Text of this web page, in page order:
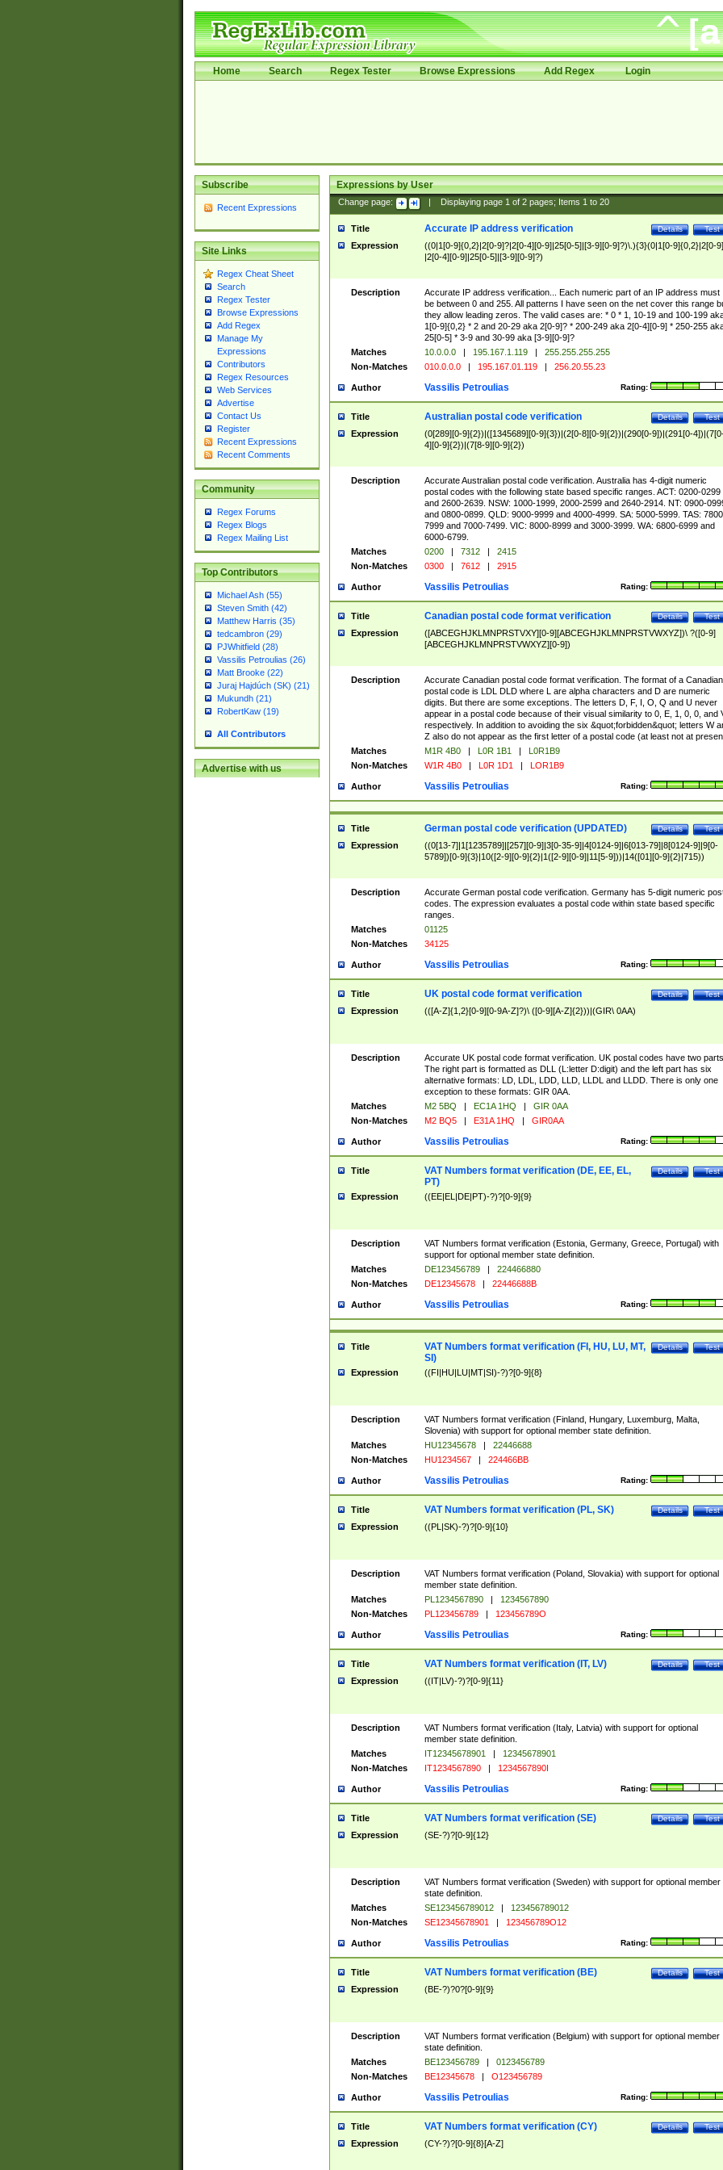
Home Search Regex Tester Browse Expressions Add Regex Login
Subscribe
Recent Expressions
Site Links
Regex Cheat Sheet
Search
Regex Tester
Browse Expressions
Add Regex
Manage My
Expressions
Contributors
Regex Resources
Web Services
Advertise
Contact Us
Register
Recent Expressions
Recent Comments
Community
Regex Forums
Regex Blogs
Regex Mailing List
Top Contributors
Michael Ash (55)
Steven Smith (42)
Matthew Harris (35)
tedcambron (29)
PJWhitfield (28)
Vassilis Petroulias (26)
Matt Brooke (22)
Juraj Hajdúch (SK) (21)
Mukundh (21)
RobertKaw (19)
All Contributors
Advertise with us
Expressions by User
Change page: Displaying page 1of 2pages; Items 1to 20
Title Test
Details
Accurate IP address verification
Expression
((0|1[0-9]{0,2}|2[0-9]?|2[0-4][0-9]|25[0-5]|[3-9][0-9]?)\.){3}(0|1[0-9]{0,2}|2[0-
|2[0-4][0-9]|25[0-5]|[3-9][0-9]?)
Description
Accurate IP address verification... Each numeric part of an IP address must
be between 0 and 255. All patterns I have seen on the net cover this range
they allow leading zeros. The valid cases are: * 0 * 1, 10-19 and 100-199
1[0-9]{0,2} * 2 and 20-29 aka 2[0-9]? * 200-249 aka 2[0-4][0-9] * 250-255
25[0-5] * 3-9 and 30-99 aka [3-9][0-9]?
Matches
10.0.0.0 | 195.167.1.119 |
255.255.255.255
Non-Matches
010.0.0.0 | 195.167.01.119 | 256.20.55.23
Author Rating:
Vassilis Petroulias
Title Test
Details
Australian postal code verification
Expression
(0[289][0-9]{2})|([1345689][0-9]{3})|(2[0-8][0-9]{2})|(290[0-9])|(291[0-
4][0-9]{2})|(7[8-9][0-9]{2})
Description
Accurate Australian postal code verification. Australia has 4-digit numeric
postal codes with the following state based specific ranges. ACT: 0200-0299
and 2600-2639. NSW: 1000-1999, 2000-2599 and 2640-2914. NT: 0900-
and 0800-0899. QLD: 9000-9999 and 4000-4999. SA: 5000-5999. TAS:
7999 and 7000-7499. VIC: 8000-8999 and 3000-3999. WA: 6800-6999 and
6000-6799.
Matches
0200 | 7312 |
2415
Non-Matches
0300 | 7612 | 2915
Author Rating:
Vassilis Petroulias
Title Test
Details
Canadian postal code format verification
Expression
([ABCEGHJKLMNPRSTVXY][0-9][ABCEGHJKLMNPRSTVWXYZ])\ ?([0-9]
[ABCEGHJKLMNPRSTVWXYZ][0-9])
Description
Accurate Canadian postal code format verification. The format of a Canadian
postal code is LDL DLD where L are alpha characters and D are numeric
digits. But there are some exceptions. The letters D, F, I, O, Q and U never
appear in a postal code because of their visual similarity to 0, E, 1, 0, 0, and
respectively. In addition to avoiding the six &quot;forbidden&quot; letters W
Z also do not appear as the first letter of a postal code (at least not at
Matches
M1R 4B0 | L0R 1B1 |
L0R1B9
Non-Matches
W1R 4B0 | L0R 1D1 | LOR1B9
Author Rating:
Vassilis Petroulias
Title Test
Details
German postal code verification (UPDATED)
Expression
((0[13-7]|1[1235789]|[257][0-9]|3[0-35-9]|4[0124-9]|6[013-79]|8[0124-9]|9[0-
5789])[0-9]{3}|10([2-9][0-9]{2}|1([2-9][0-9]|11[5-9]))|14([01][0-9]{2}|715))
Description
Accurate German postal code verification. Germany has 5-digit numeric
codes. The expression evaluates a postal code within state based specific
ranges.
Matches
01125
Non-Matches
34125
Author Rating:
Vassilis Petroulias
Title Test
Details
UK postal code format verification
Expression (([A-Z]{1,2}[0-9][0-9A-Z]?)\ ([0-9][A-Z]{2}))|(GIR\ 0AA)
Description
Accurate UK postal code format verification. UK postal codes have two parts.
The right part is formatted as DLL (L:letter D:digit) and the left part has six
alternative formats: LD, LDL, LDD, LLD, LLDL and LLDD. There is only one
exception to these formats: GIR 0AA.
Matches
M2 5BQ | EC1A 1HQ |
GIR 0AA
Non-Matches
M2 BQ5 | E31A 1HQ | GIR0AA
Author Rating:
Vassilis Petroulias
Title Test
Details
VAT Numbers format verification (DE, EE, EL,
PT)
Expression ((EE|EL|DE|PT)-?)?[0-9]{9}
Description
VAT Numbers format verification (Estonia, Germany, Greece, Portugal) with
support for optional member state definition.
Matches
DE123456789 |
224466880
Non-Matches
DE12345678 | 22446688B
Author Rating:
Vassilis Petroulias
Title Test
Details
VAT Numbers format verification (FI, HU, LU, MT,
SI)
Expression ((FI|HU|LU|MT|SI)-?)?[0-9]{8}
Description
VAT Numbers format verification (Finland, Hungary, Luxemburg, Malta,
Slovenia) with support for optional member state definition.
Matches
HU12345678 |
22446688
Non-Matches
HU1234567 | 224466BB
Author Rating:
Vassilis Petroulias
Title Test
Details
VAT Numbers format verification (PL, SK)
Expression ((PL|SK)-?)?[0-9]{10}
Description
VAT Numbers format verification (Poland, Slovakia) with support for optional
member state definition.
Matches
PL1234567890 |
1234567890
Non-Matches
PL123456789 | 123456789O
Author Rating:
Vassilis Petroulias
Title Test
Details
VAT Numbers format verification (IT, LV)
Expression ((IT|LV)-?)?[0-9]{11}
Description
VAT Numbers format verification (Italy, Latvia) with support for optional
member state definition.
Matches
IT12345678901 |
12345678901
Non-Matches
IT1234567890 | 1234567890I
Author Rating:
Vassilis Petroulias
Title Test
Details
VAT Numbers format verification (SE)
Expression (SE-?)?[0-9]{12}
Description
VAT Numbers format verification (Sweden) with support for optional member
state definition.
Matches
SE123456789012 |
123456789012
Non-Matches
SE12345678901 | 123456789O12
Author Rating:
Vassilis Petroulias
Title Test
Details
VAT Numbers format verification (BE)
Expression (BE-?)?0?[0-9]{9}
Description
VAT Numbers format verification (Belgium) with support for optional member
state definition.
Matches
BE123456789 |
0123456789
Non-Matches
BE12345678 | O123456789
Author Rating:
Vassilis Petroulias
Title Test
Details
VAT Numbers format verification (CY)
Expression (CY-?)?[0-9]{8}[A-Z]